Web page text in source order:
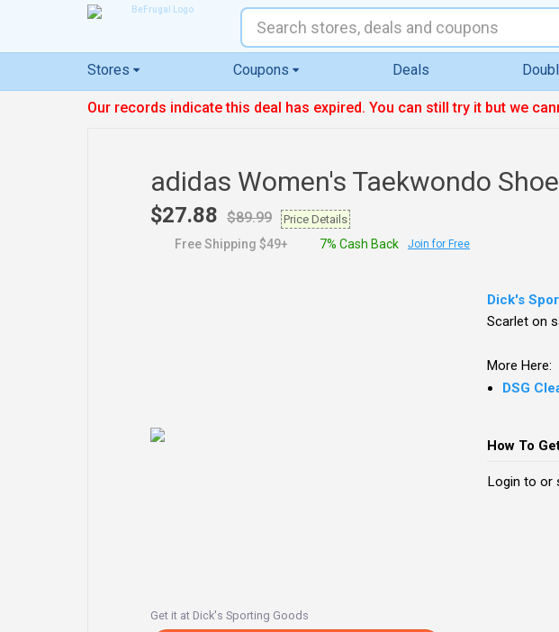
Stores Coupons Deals
Our records indicate this deal has expired. You can still try it but we
adidas Women's Taekwondo
$27.88 $89.99 Price Details
Free Shipping $49+ 7% Cash Back Join for Free
Get it at Dick's Sporting Goods
Dick's
Scarlet on
More Here:
DSG
How To
Login to or